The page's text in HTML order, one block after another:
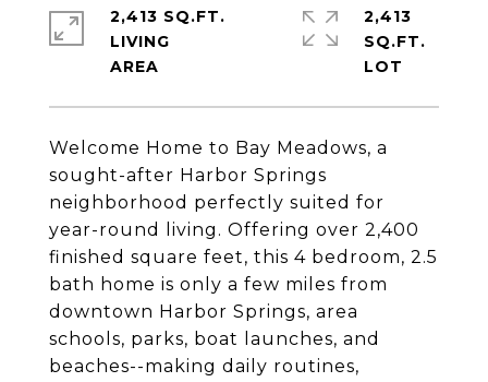
Welcome Home to Bay Meadows, a
sought-after Harbor Springs
neighborhood perfectly suited for
year-round living. Offering over 2,400
finished square feet, this 4 bedroom, 2.5
bath home is only a few miles from
downtown Harbor Springs, area
schools, parks, boat launches, and
beaches--making daily routines,
2,413 SQ.FT.
LIVING
2,413
SQ.FT.